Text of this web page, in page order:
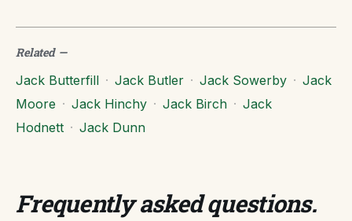
Related—
Jack Butterfill · Jack Butler · Jack Sowerby · Jack
Moore · Jack Hinchy · Jack Birch · Jack
Hodnett · Jack Dunn
Frequently asked questions.